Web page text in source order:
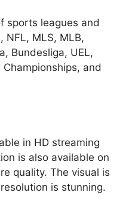
sports leagues and
NFL, MLS, MLB,
Bundesliga, UEL,
Championships, and
in HD streaming
is also available on
quality. The visual is
is stunning.